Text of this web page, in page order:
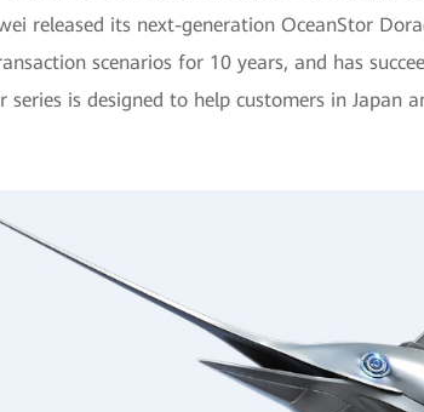
released its next-generation OceanStor
scenarios for 10 years, and has
is designed to help customers in Japan